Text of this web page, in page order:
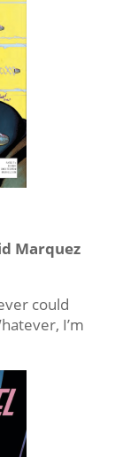
Marquez
could
I’m